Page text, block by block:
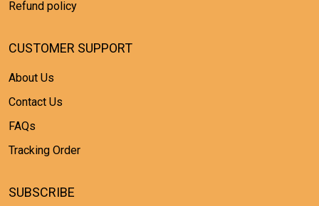
Refund policy
CUSTOMER SUPPORT
About Us
Contact Us
FAQs
Tracking Order
SUBSCRIBE